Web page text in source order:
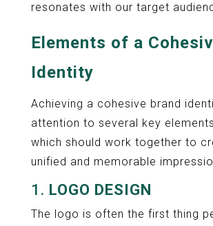
resonates with our target
Elements of a
Identity
Achieving a cohesive brand
attention to several key
which should work together to
unified and memorable
1. LOGO DESIGN
The logo is often the first thing